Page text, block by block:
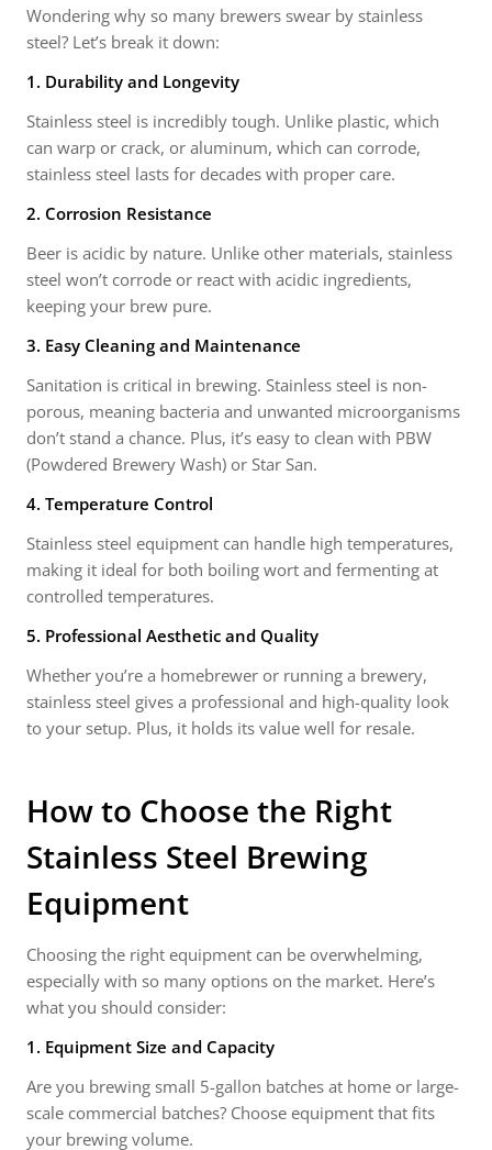
Wondering why so many brewers swear by stainless
steel? Let’s break it down:
1. Durability and Longevity
Stainless steel is incredibly tough. Unlike plastic, which
can warp or crack, or aluminum, which can corrode,
stainless steel lasts for decades with proper care.
2. Corrosion Resistance
Beer is acidic by nature. Unlike other materials, stainless
steel won’t corrode or react with acidic ingredients,
keeping your brew pure.
3. Easy Cleaning and Maintenance
Sanitation is critical in brewing. Stainless steel is non-
porous, meaning bacteria and unwanted microorganisms
don’t stand a chance. Plus, it’s easy to clean with PBW
(Powdered Brewery Wash) or Star San.
4. Temperature Control
Stainless steel equipment can handle high temperatures,
making it ideal for both boiling wort and fermenting at
controlled temperatures.
5. Professional Aesthetic and Quality
Whether you’re a homebrewer or running a brewery,
stainless steel gives a professional and high-quality look
to your setup. Plus, it holds its value well for resale.
How to Choose the Right
Stainless Steel Brewing
Equipment
Choosing the right equipment can be overwhelming,
especially with so many options on the market. Here’s
what you should consider:
1. Equipment Size and Capacity
Are you brewing small 5-gallon batches at home or large-
scale commercial batches? Choose equipment that fits
your brewing volume.